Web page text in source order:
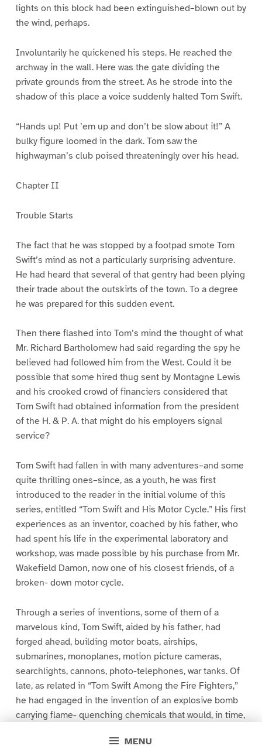
MENU
lights on this block had been extinguished–blown out by
the wind, perhaps.
Involuntarily he quickened his steps. He reached the
archway in the wall. Here was the gate dividing the
private grounds from the street. As he strode into the
shadow of this place a voice suddenly halted Tom Swift.
“Hands up! Put ’em up and don’t be slow about it!” A
bulky figure loomed in the dark. Tom saw the
highwayman’s club poised threateningly over his head.
Chapter II
Trouble Starts
The fact that he was stopped by a footpad smote Tom
Swift’s mind as not a particularly surprising adventure.
He had heard that several of that gentry had been plying
their trade about the outskirts of the town. To a degree
he was prepared for this sudden event.
Then there flashed into Tom’s mind the thought of what
Mr. Richard Bartholomew had said regarding the spy he
believed had followed him from the West. Could it be
possible that some hired thug sent by Montagne Lewis
and his crooked crowd of financiers considered that
Tom Swift had obtained information from the president
of the H. & P. A. that might do his employers signal
service?
Tom Swift had fallen in with many adventures–and some
quite thrilling ones–since, as a youth, he was first
introduced to the reader in the initial volume of this
series, entitled “Tom Swift and His Motor Cycle.” His first
experiences as an inventor, coached by his father, who
had spent his life in the experimental laboratory and
workshop, was made possible by his purchase from Mr.
Wakefield Damon, now one of his closest friends, of a
broken- down motor cycle.
Through a series of inventions, some of them of a
marvelous kind, Tom Swift, aided by his father, had
forged ahead, building motor boats, airships,
submarines, monoplanes, motion picture cameras,
searchlights, cannons, photo-telephones, war tanks. Of
late, as related in “Tom Swift Among the Fire Fighters,”
he had engaged in the invention of an explosive bomb
carrying flame- quenching chemicals that would, in time,